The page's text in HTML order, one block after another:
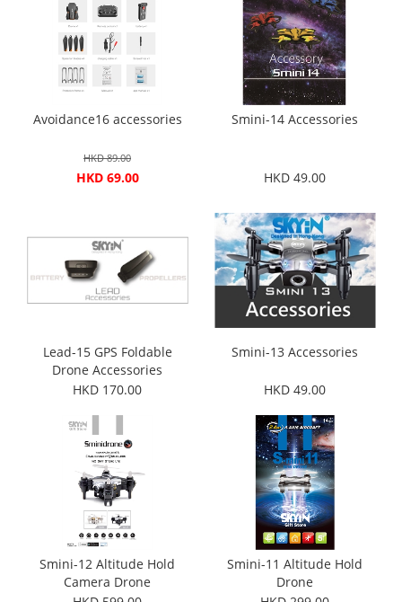
Avoidance16 accessories
HKD 89.00
HKD 69.00
Smini-14 Accessories
HKD 49.00
Lead-15 GPS Foldable
Drone Accessories
HKD 170.00
Smini-13 Accessories
HKD 49.00
Smini-12 Altitude Hold
Camera Drone
Smini-11 Altitude Hold
Drone